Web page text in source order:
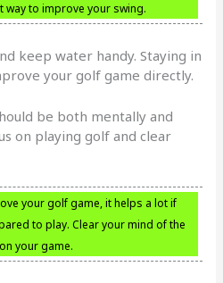
to improve your swing.
keep water handy. Staying in
your golf game directly.
be both mentally and
on playing golf and clear
your golf game, it helps a lot if
to play. Clear your mind of the
your game.